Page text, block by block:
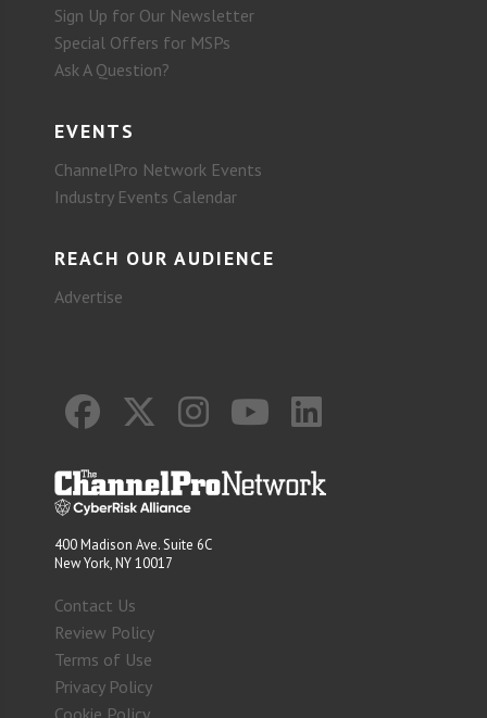
Sign Up for Our Newsletter
Special Offers for MSPs
Ask A Question?
EVENTS
ChannelPro Network Events
Industry Events Calendar
REACH OUR AUDIENCE
Advertise
400 Madison Ave. Suite 6C
New York, NY 10017
Contact Us
Review Policy
Terms of Use
Privacy Policy
Cookie Policy